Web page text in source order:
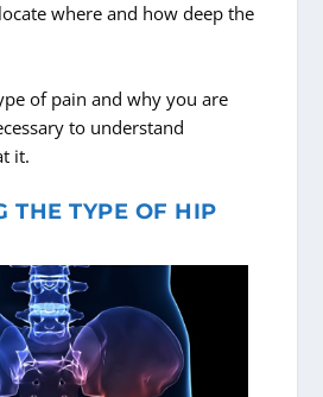
where and how deep the
of pain and why you are
to understand
it.
THE TYPE OF HIP